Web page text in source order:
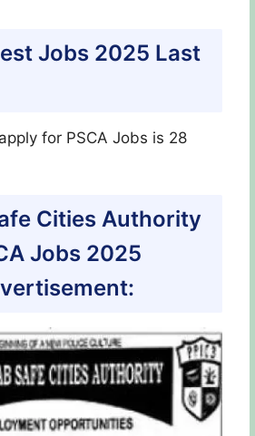
Jobs 2025 Last
for PSCA Jobs is 28
Cities Authority
Jobs 2025